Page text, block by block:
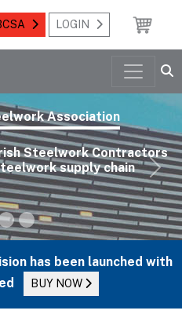
LOGIN
Association
Steelwork Contractors
supply chain
has been launched with
BUY NOW